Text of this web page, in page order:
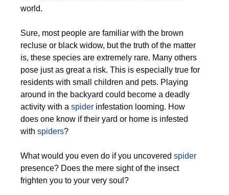
world.
Sure, most people are familiar with the brown
recluse or black widow, but the truth of the matter
is, these species are extremely rare. Many others
pose just as great a risk. This is especially true for
residents with small children and pets. Playing
around in the backyard could become a deadly
activity with a spider infestation looming. How
does one know if their yard or home is infested
with spiders?
What would you even do if you uncovered spider
presence? Does the mere sight of the insect
frighten you to your very soul?